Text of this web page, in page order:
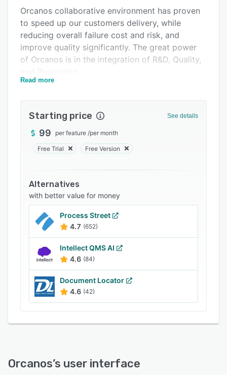
Integrations
Support options
FAQs
Orcanos collaborative environment has proven
to speed up our customers delivery, while
reducing overall failure cost and risk, and
improve quality significantly. The great power
of Orcanos is in the integration of R&D, Quality,
Management, Defect Tracking, Risk
Quality Management: Document Control, Risk
Management, CAPA, ECO, Supplier, Non
Standards: ISO 14971, ISO 13485, IEC 62304
Read more
Starting price See details
99 per feature /per month
Free Trial Free Version
Alternatives
with better value for money
Process Street
4.7 (652)
Intellect QMS AI
4.6 (84)
Document Locator
4.6 (42)
Orcanos’s user interface